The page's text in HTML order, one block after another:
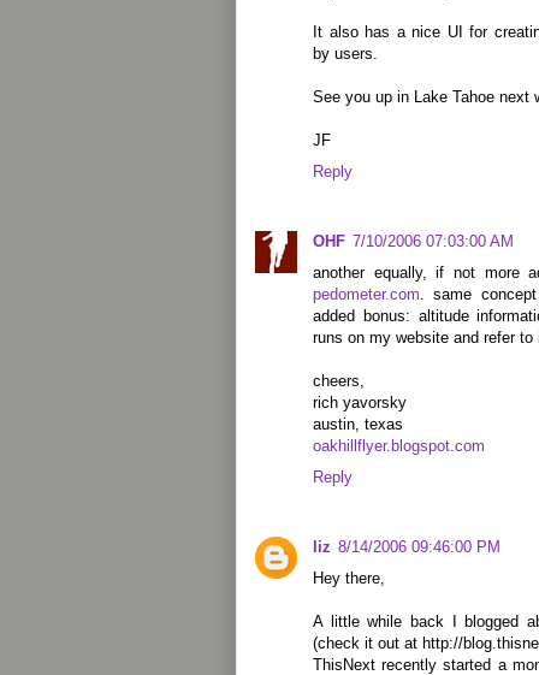
It also has a nice UI for
by users.
See you up in Lake Tahoe next
JF
Reply
OHF 7/10/2006 07:03:00 AM
another equally, if not more
pedometer.com . same
added bonus: altitude
runs on my website and refer
cheers,
rich yavorsky
austin, texas
oakhillflyer.blogspot.com
Reply
liz 8/14/2006 09:46:00 PM
Hey there,
A little while back I blogged
(check it out at http://
ThisNext recently started a